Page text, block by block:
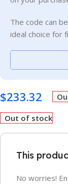
The code can
ideal choice for
$233.32
Out of stock
This
No worries!